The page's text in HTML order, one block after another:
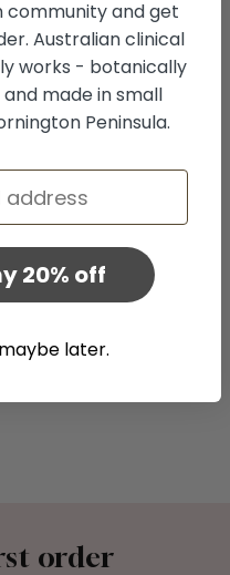
Cart
order
community and get
Australian clinical
works - botanically
made in small
Peninsula.
20% off
later.